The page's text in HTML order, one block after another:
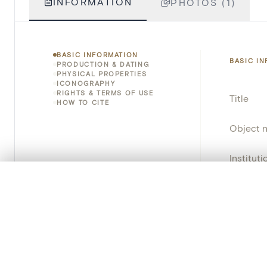
BASIC INFORMATION
PRODUCTION & DATING
PHYSICAL PROPERTIES
ICONOGRAPHY
RIGHTS & TERMS OF USE
HOW TO CITE
BASIC
Title
Object